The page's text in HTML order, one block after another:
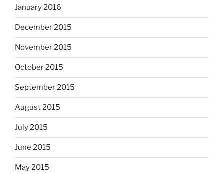
January 2016
December 2015
November 2015
October 2015
September 2015
August 2015
July 2015
June 2015
May 2015